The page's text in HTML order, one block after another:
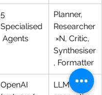
5
Specialised
Agents
Planner,
Researcher
×N, Critic,
Synthesiser
, Formatter
OpenAI
LLM